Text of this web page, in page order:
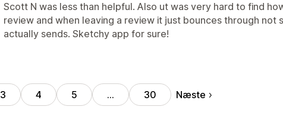
Scott N was less than helpful. Also ut was very hard to find
review and when leaving a review it just bounces through not
actually sends. Sketchy app for sure!
3 4 5 … 30 Næste